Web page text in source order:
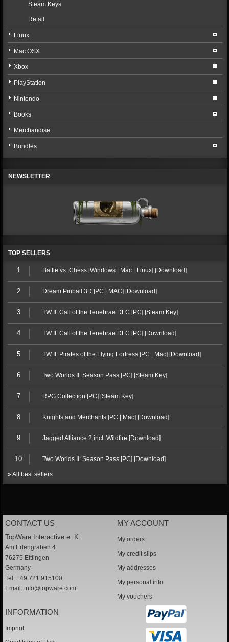
Steam Keys
Retail
Linux
Mac OSX
Xbox
PlayStation
Nintendo
Books
Merchandise
Bundles
NEWSLETTER
TOP SELLERS
1 Battle vs. Chess [Windows | Mac | Linux] [Download]
2 Dream Pinball 3D [PC | MAC] [Download]
3 TW II: Call of the Tenebrae DLC [PC] [Steam Key]
4 TW II: Call of the Tenebrae DLC [PC] [Download]
5 TW II: Pirates of the Flying Fortress [PC | Mac] [Download]
6 Two Worlds II: Season Pass [PC] [Steam Key]
7 RPG Collection [PC] [Steam Key]
8 Knights and Merchants [PC | Mac] [Download]
9 Jagged Alliance 2 incl. Wildfire [Download]
10 Two Worlds II: Season Pass [PC] [Download]
» All best sellers
CONTACT US
TopWare Interactive e. K.
Am Erlengraben 4
76275 Ettlingen
Germany
Tel: +49 721 915100
Email: info@topware.com
MY ACCOUNT
My orders
My credit slips
My addresses
My personal info
My vouchers
INFORMATION
Imprint